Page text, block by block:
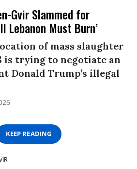
Gvir Slammed for
Lebanon Must Burn’
of mass slaughter
is trying to negotiate an
Donald Trump’s illegal
KEEP READING